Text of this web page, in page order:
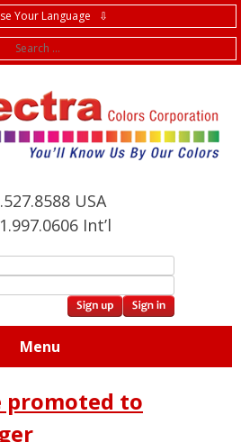
Your Language ⇩
USA
Int’l
Menu
promoted to